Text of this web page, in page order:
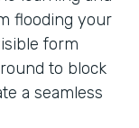
flooding your
form
to block
a seamless